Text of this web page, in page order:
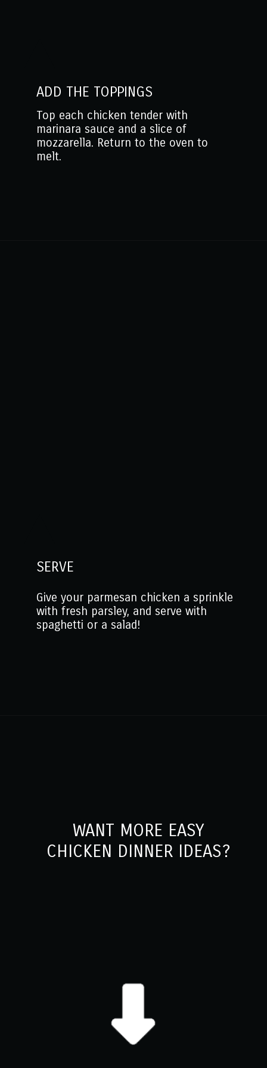
ADD THE TOPPINGS
Top each chicken tender with
marinara sauce and a slice of
mozzarella. Return to the oven to
melt.
SERVE
Give your parmesan chicken a sprinkle
with fresh parsley, and serve with
spaghetti or a salad!
WANT MORE EASY
CHICKEN DINNER IDEAS?